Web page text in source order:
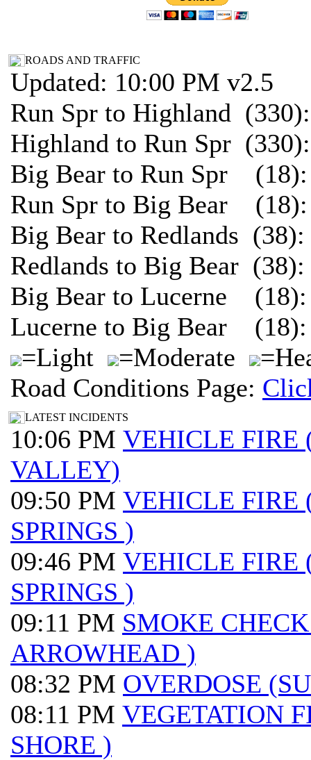
ROADS AND TRAFFIC
Updated: 10:00 PM v2.5
Run Spr to Highland
Highland to Run Spr
Big Bear to Run Spr
Run Spr to Big Bear
Big Bear to Redlands
Redlands to Big Bear
Big Bear to Lucerne
Lucerne to Big Bear
=Light
=Moderate
Road Conditions Page:
LATEST INCIDENTS
10:06 PM VEHICLE FIRE
VALLEY)
09:50 PM VEHICLE FIRE
SPRINGS )
09:46 PM VEHICLE FIRE
SPRINGS )
09:11 PM SMOKE
ARROWHEAD )
08:32 PM OVERDOSE
08:11 PM VEGETATION
SHORE )